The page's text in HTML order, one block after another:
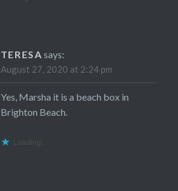
TERESA says:
August 27, 2020 at 2:24 pm
Yes, Marsha it is a beach box in
Brighton Beach.
Loading...